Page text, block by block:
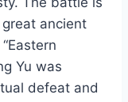
ancient
Yu was
defeat and